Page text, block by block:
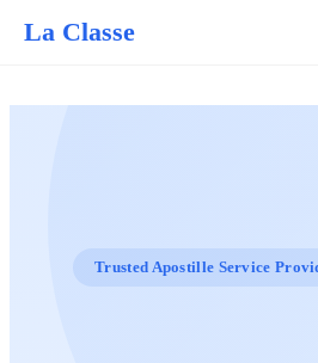
La Classe
Trusted Apostille Service